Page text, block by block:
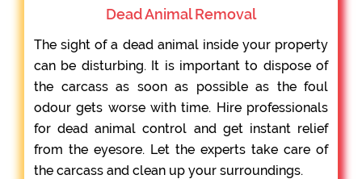
Dead Animal Removal
The sight of a dead animal inside your property
can be disturbing. It is important to dispose of
the carcass as soon as possible as the foul
odour gets worse with time. Hire professionals
for dead animal control and get instant relief
from the eyesore. Let the experts take care of
the carcass and clean up your surroundings.